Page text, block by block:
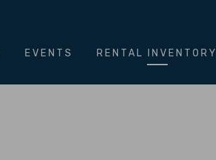
EVENTS RENTAL INVENTORY